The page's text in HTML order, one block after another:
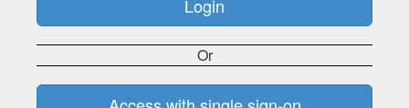
Or